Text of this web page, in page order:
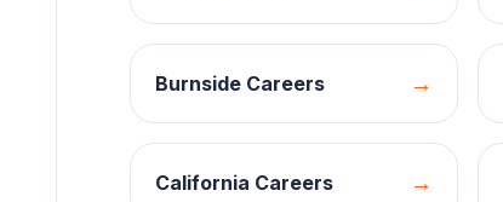
Burnside Careers →
California Careers →